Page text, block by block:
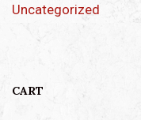
Uncategorized
CART